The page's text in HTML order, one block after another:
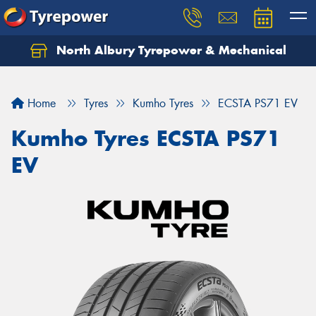
North Albury Tyrepower & Mechanical
Home Tyres Kumho Tyres ECSTA PS71 EV
Kumho Tyres ECSTA PS71
EV
Let us know what you need, and our team will
Your details